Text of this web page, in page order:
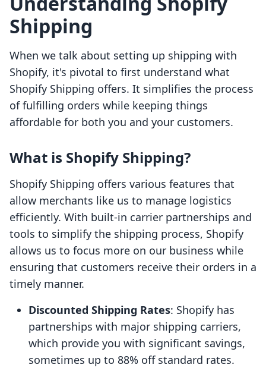
Shipping
When we talk about setting up shipping with
Shopify, it's pivotal to first understand what
Shopify Shipping offers. It simplifies the process
of fulfilling orders while keeping things
affordable for both you and your customers.
What is Shopify Shipping?
Shopify Shipping offers various features that
allow merchants like us to manage logistics
efficiently. With built-in carrier partnerships and
tools to simplify the shipping process, Shopify
allows us to focus more on our business while
ensuring that customers receive their orders in a
timely manner.
Discounted Shipping Rates: Shopify has
partnerships with major shipping carriers,
which provide you with significant savings,
sometimes up to 88% off standard rates.